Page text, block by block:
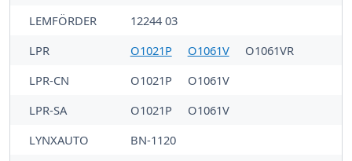
LEMFÖRDER
12244 03
LPR
O1021P O1061V
O1061VR
LPR-CN
O1021P
O1061V
LPR-SA
O1021P
O1061V
LYNXAUTO
BN-1120